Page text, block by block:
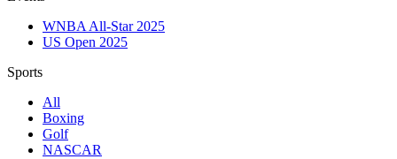
WNBA All-Star 2025
US Open 2025
Sports
All
Boxing
Golf
NASCAR